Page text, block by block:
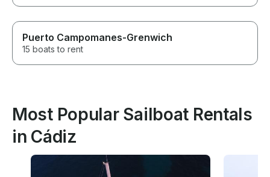
Puerto Campomanes-Grenwich
15 boats to rent
Most Popular Sailboat Rentals
in Cádiz